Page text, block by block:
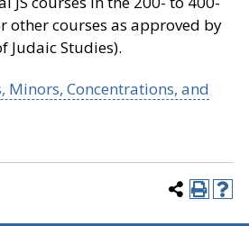
other courses as approved by
Judaic Studies).
Minors, Concentrations, and